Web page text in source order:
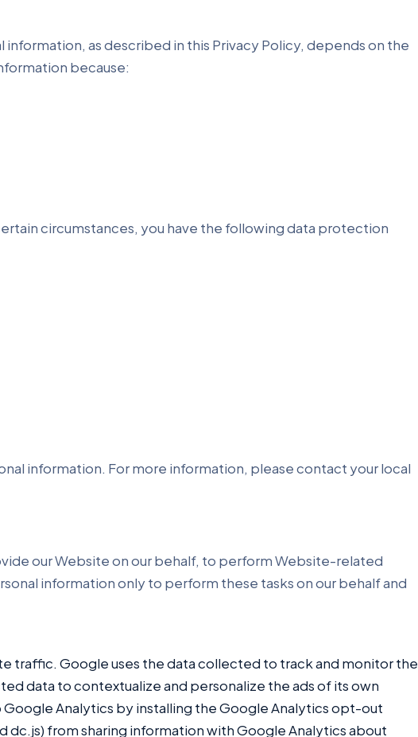
information, as described in this Privacy Policy, depends on the
because:
circumstances, you have the following data protection
information. For more information, please contact your local
our Website on our behalf, to perform Website-related
information only to perform these tasks on our behalf and
traffic. Google uses the data collected to track and monitor the
data to contextualize and personalize the ads of its own
Analytics by installing the Google Analytics opt-out
dc.js) from sharing information with Google Analytics about